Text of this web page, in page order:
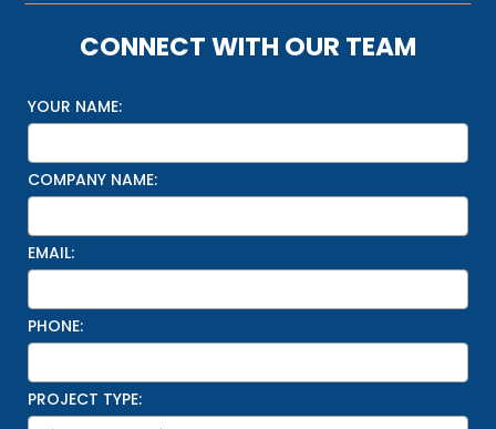
CONNECT WITH OUR TEAM
YOUR NAME:
COMPANY NAME:
EMAIL:
PHONE:
PROJECT TYPE: